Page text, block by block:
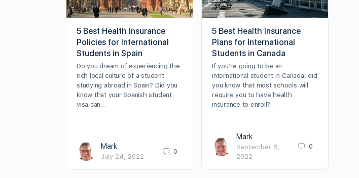
5 Best Health Insurance
Policies for International
Students in Spain
Do you dream of experiencing the
rich local culture of a student
studying abroad in Spain? Did you
know that your Spanish student
visa can…
Mark
July 24, 2022
0
5 Best Health Insurance
Plans for International
Students in Canada
If you’re going to be an
international student in Canada, did
you know that most schools will
require you to have health
insurance to enroll?…
Mark
September 6,
2022
0